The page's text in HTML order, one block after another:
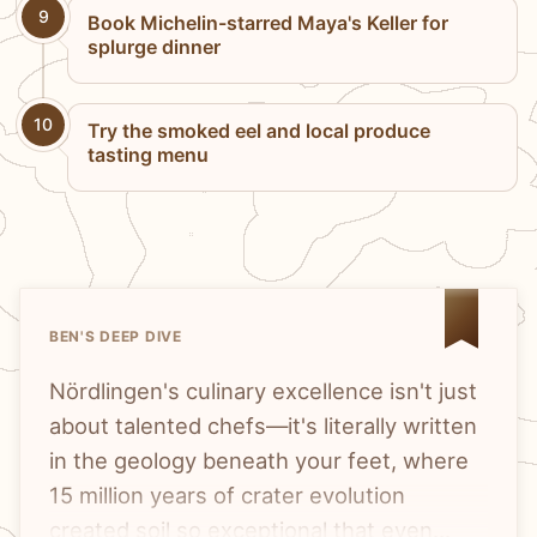
9
Book Michelin-starred Maya's Keller for
splurge dinner
10
Try the smoked eel and local produce
tasting menu
BEN'S DEEP DIVE
Nördlingen's culinary excellence isn't just
about talented chefs—it's literally written
in the geology beneath your feet, where
15 million years of crater evolution
created soil so exceptional that even